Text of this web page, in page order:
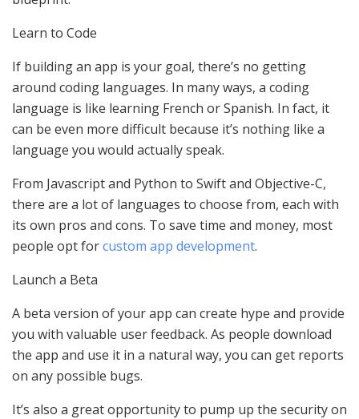
Learn to Code
If building an app is your goal, there’s no getting
around coding languages. In many ways, a coding
language is like learning French or Spanish. In fact, it
can be even more difficult because it’s nothing like a
language you would actually speak.
From Javascript and Python to Swift and Objective-C,
there are a lot of languages to choose from, each with
its own pros and cons. To save time and money, most
people opt forcustom app development.
Launch a Beta
A beta version of your app can create hype and provide
you with valuable user feedback. As people download
the app and use it in a natural way, you can get reports
on any possible bugs.
It’s also a great opportunity to pump up the security on